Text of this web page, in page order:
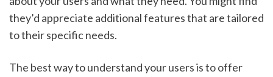
they’d appreciate additional features that are tailored
to their specific needs.
The best way to understand your users is to offer